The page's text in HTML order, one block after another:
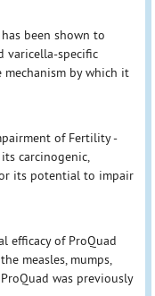
been shown to
varicella-specific
by which it
of Fertility -
carcinogenic,
its potential to impair
efficacy of ProQuad
measles, mumps,
was previously